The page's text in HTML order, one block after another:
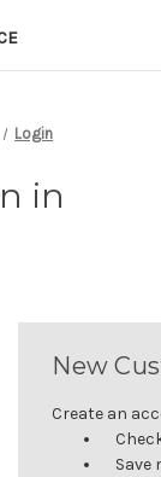
Login
in
New
Create an
Save